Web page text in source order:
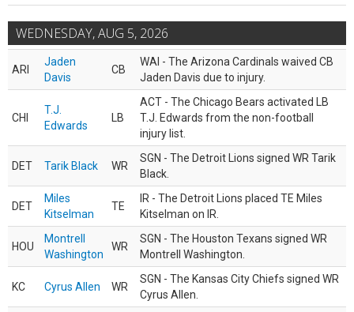
WEDNESDAY, AUG 5, 2026
ARI
Jaden
Davis
CB
WAI - The Arizona Cardinals waived CB
Jaden Davis due to injury.
CHI
T.J.
Edwards
LB
ACT - The Chicago Bears activated LB
T.J. Edwards from the non-football
injury list.
DET Tarik Black WR
SGN - The Detroit Lions signed WR Tarik
Black.
DET
Miles
Kitselman
TE
IR - The Detroit Lions placed TE Miles
Kitselman on IR.
HOU
Montrell
Washington
WR
SGN - The Houston Texans signed WR
Montrell Washington.
KC Cyrus Allen WR
SGN - The Kansas City Chiefs signed WR
Cyrus Allen.